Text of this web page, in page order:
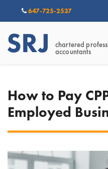
647-725-2537
chartered
accountants
How to Pay
Employed